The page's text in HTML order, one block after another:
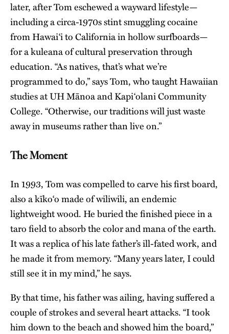
later, after Tom eschewed a wayward lifestyle—
including a circa-1970s stint smuggling cocaine
from Hawai‘i to California in hollow surfboards—
for a kuleana of cultural preservation through
education. “As natives, that’s what we’re
programmed to do,” says Tom, who taught Hawaiian
studies at UH Mānoa and Kapi‘olani Community
College. “Otherwise, our traditions will just waste
away in museums rather than live on.”
The Moment
In 1993, Tom was compelled to carve his first board,
also a kīko‘o made of wiliwili, an endemic
lightweight wood. He buried the finished piece in a
taro field to absorb the color and mana of the earth.
It was a replica of his late father’s ill-fated work, and
he made it from memory. “Many years later, I could
still see it in my mind,” he says.
By that time, his father was ailing, having suffered a
couple of strokes and several heart attacks. “I took
him down to the beach and showed him the board,”